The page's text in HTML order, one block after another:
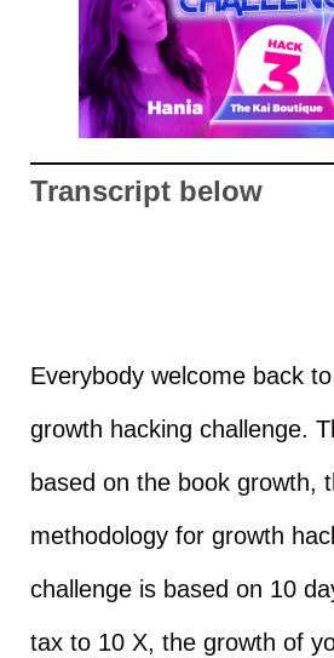
Transcript below
Everybody welcome back
growth hacking challenge.
based on the book growth,
methodology for growth
challenge is based on 10
tax to 10 X, the growth of